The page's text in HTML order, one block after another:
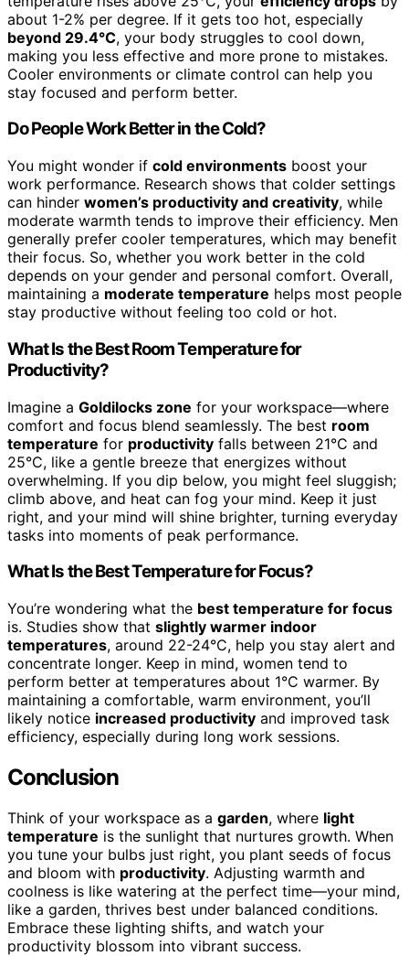
about 1-2% per degree. If it gets too hot, especially
beyond 29.4°C, your body struggles to cool down,
making you less effective and more prone to mistakes.
Cooler environments or climate control can help you
stay focused and perform better.
Do People Work Better in the Cold?
You might wonder if cold environments boost your
work performance. Research shows that colder settings
can hinder women’s productivity and creativity, while
moderate warmth tends to improve their efficiency. Men
generally prefer cooler temperatures, which may benefit
their focus. So, whether you work better in the cold
depends on your gender and personal comfort. Overall,
maintaining a moderate temperature helps most people
stay productive without feeling too cold or hot.
What Is the Best Room Temperature for
Productivity?
Imagine a Goldilocks zone for your workspace—where
comfort and focus blend seamlessly. The best room
temperature for productivity falls between 21°C and
25°C, like a gentle breeze that energizes without
overwhelming. If you dip below, you might feel sluggish;
climb above, and heat can fog your mind. Keep it just
right, and your mind will shine brighter, turning everyday
tasks into moments of peak performance.
What Is the Best Temperature for Focus?
You’re wondering what the best temperature for focus
is. Studies show that slightly warmer indoor
temperatures, around 22-24°C, help you stay alert and
concentrate longer. Keep in mind, women tend to
perform better at temperatures about 1°C warmer. By
maintaining a comfortable, warm environment, you’ll
likely notice increased productivity and improved task
efficiency, especially during long work sessions.
Conclusion
Think of your workspace as a garden, where light
temperature is the sunlight that nurtures growth. When
you tune your bulbs just right, you plant seeds of focus
and bloom with productivity. Adjusting warmth and
coolness is like watering at the perfect time—your mind,
like a garden, thrives best under balanced conditions.
Embrace these lighting shifts, and watch your
productivity blossom into vibrant success.